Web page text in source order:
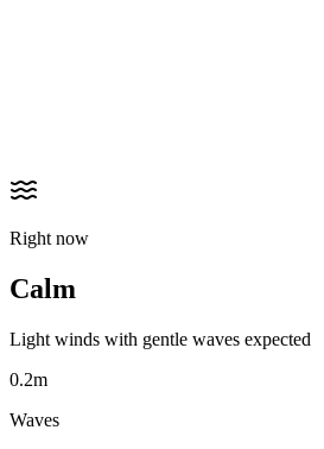
Right now
Calm
Light winds with gentle waves expected
0.2m
Waves